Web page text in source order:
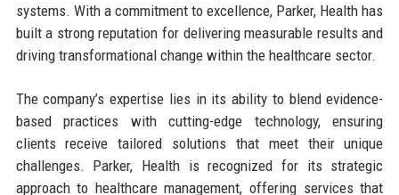
systems. With a commitment to excellence, Parker, Health has
built a strong reputation for delivering measurable results and
driving transformational change within the healthcare sector.
The company’s expertise lies in its ability to blend evidence-
based practices with cutting-edge technology, ensuring
clients receive tailored solutions that meet their unique
challenges. Parker, Health is recognized for its strategic
approach to healthcare management, offering services that